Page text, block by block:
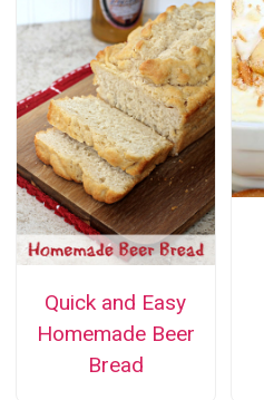
Quick and Easy
Homemade Beer
Bread